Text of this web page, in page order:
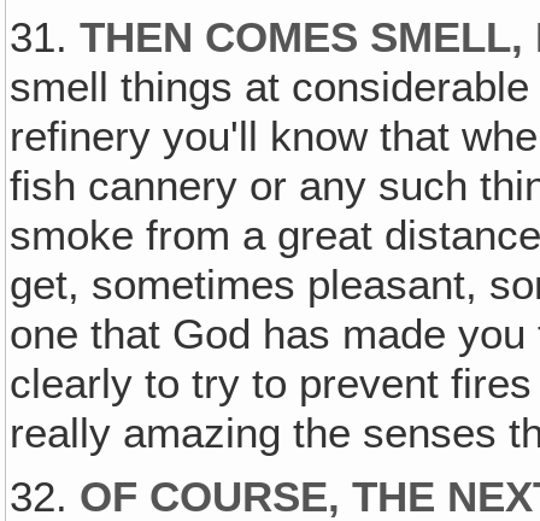
31.THEN COMES
smell things at
refinery you'll know that
fish cannery or any such
smoke from a great
get, sometimes pleasant,
one that God has made
clearly to try to prevent
really amazing the senses
32. OF COURSE, THE